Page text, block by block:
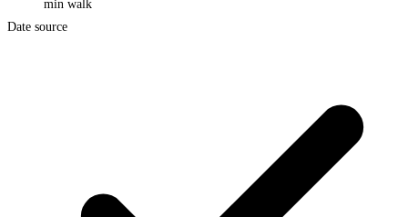
min walk
Date source